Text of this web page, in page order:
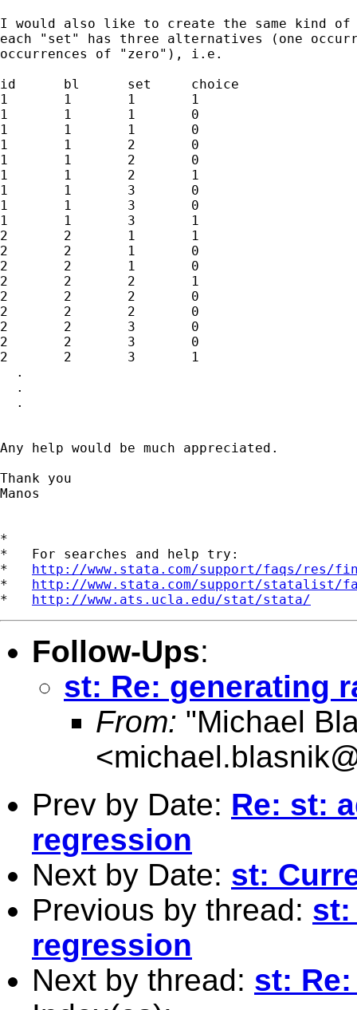
I would also like to create the same kind of
each "set" has three alternatives (one
occurrences of "zero"), i.e.
id	bl	set	choice
1	1	1	1
1	1	1	0
1	1	1	0
1	1	2	0
1	1	2	0
1	1	2	1
1	1	3	0
1	1	3	0
1	1	3	1
2	2	1	1
2	2	1	0
2	2	1	0
2	2	2	1
2	2	2	0
2	2	2	0
2	2	3	0
2	2	3	0
2	2	3	1
  .
  .
  .
Any help would be much appreciated.
Thank you
Manos
*
*   For searches and help try:
* http://www.stata.com/support/faqs/res/
* http://www.stata.com/support/statalist/
* http://www.ats.ucla.edu/stat/stata/
Follow-Ups:
st: Re: generating
From: "Michael
<
Prev by Date: Re: st:
regression
Next by Date: st:
Previous by thread: st:
regression
Next by thread: st: